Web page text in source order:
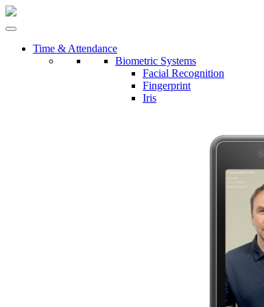
Time & Attendance
Biometric Systems
Facial Recognition
Fingerprint
Iris